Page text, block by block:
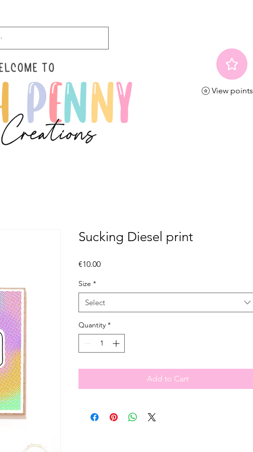
View points
Sucking Diesel print
€10.00Price
Size *
Select
Quantity *
Add to Cart